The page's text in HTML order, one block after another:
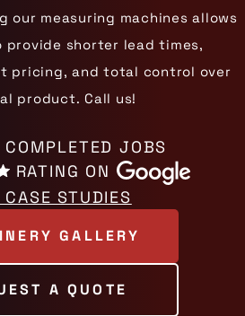
our measuring machines allows
provide shorter lead times,
pricing, and total control over
product. Call us!
JOBS
RATING ON
CASE STUDIES
GALLERY
A QUOTE